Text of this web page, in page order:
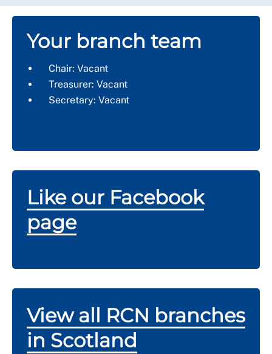
Your branch team
Chair: Vacant
Treasurer: Vacant
Secretary: Vacant
Like our Facebook
page
View all RCN branches
in Scotland